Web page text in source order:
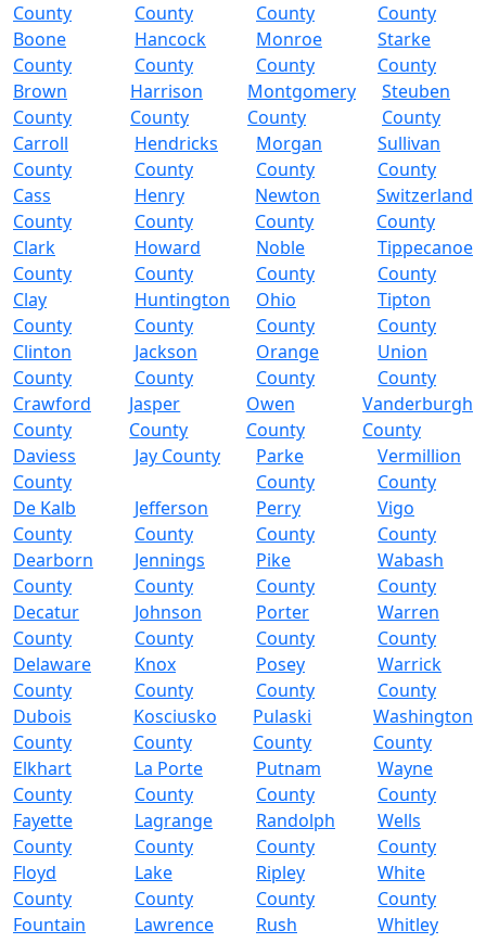
County
County
County
County
Boone
County
Hancock
County
Monroe
County
Starke
County
Brown
County
Harrison
County
Montgomery
County
Steuben
County
Carroll
County
Hendricks
County
Morgan
County
Sullivan
County
Cass
County
Henry
County
Newton
County
Switzerland
County
Clark
County
Howard
County
Noble
County
Tippecanoe
County
Clay
County
Huntington
County
Ohio
County
Tipton
County
Clinton
County
Jackson
County
Orange
County
Union
County
Crawford
County
Jasper
County
Owen
County
Vanderburgh
County
Daviess
County
Jay County
Parke
County
Vermillion
County
De Kalb
County
Jefferson
County
Perry
County
Vigo
County
Dearborn
County
Jennings
County
Pike
County
Wabash
County
Decatur
County
Johnson
County
Porter
County
Warren
County
Delaware
County
Knox
County
Posey
County
Warrick
County
Dubois
County
Kosciusko
County
Pulaski
County
Washington
County
Elkhart
County
La Porte
County
Putnam
County
Wayne
County
Fayette
County
Lagrange
County
Randolph
County
Wells
County
Floyd
County
Lake
County
Ripley
County
White
County
Fountain
Lawrence
Rush
Whitley